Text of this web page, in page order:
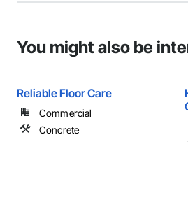
You might also be
Reliable Floor Care
Commercial
Concrete